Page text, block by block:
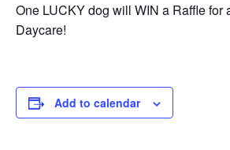
One LUCKY dog will WIN a Raffle for
Daycare!
Add to calendar